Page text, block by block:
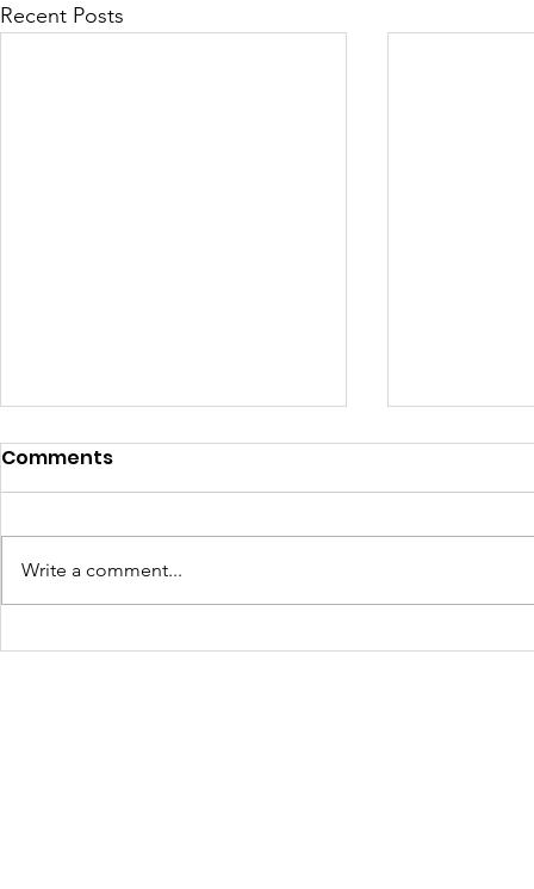
Recent Posts
JOLTCon 2025: Igniting
Culture
Comments
Write a comment...